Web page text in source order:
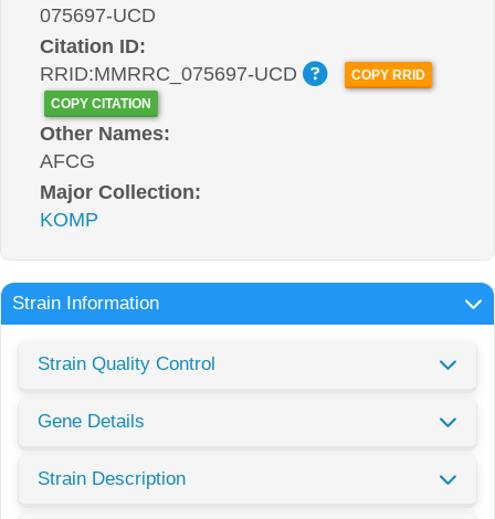
075697-UCD
Citation ID:
RRID:MMRRC_075697-UCD
COPY RRID
COPY CITATION
Other Names:
AFCG
Major Collection:
KOMP
Strain Information
Strain Quality Control
Gene Details
Strain Description